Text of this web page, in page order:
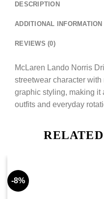
DESCRIPTION
ADDITIONAL INFORMATION
REVIEWS (0)
McLaren Lando Norris
streetwear character
graphic styling, making it
outfits and everyday
-8%